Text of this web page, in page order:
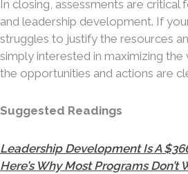
In closing, assessments are
and leadership development. If
struggles to justify the resources
simply interested in maximizing
the opportunities and actions are
Suggested Readings
Leadership Development Is A
Here’s Why Most Programs Don’t